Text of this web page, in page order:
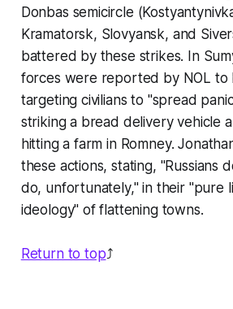
Donbas semicircle
Kramatorsk, Slovyansk, and
battered by these strikes. In
forces were reported by NOL to
targeting civilians to "spread
striking a bread delivery vehicle
hitting a farm in Romney.
these actions, stating, "Russians
do, unfortunately," in their "pure
ideology" of flattening towns.
Return to top⤴️